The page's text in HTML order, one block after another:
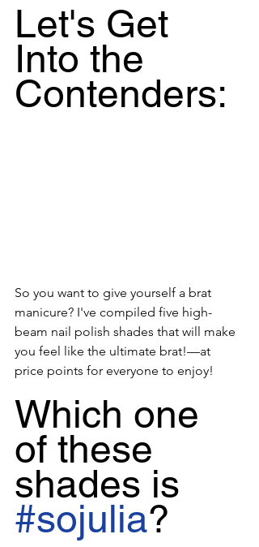
Let's Get
Into the
Contenders:
So you want to give yourself a brat
manicure? I've compiled five high-
beam nail polish shades that will make
you feel like the ultimate brat!—at
price points for everyone to enjoy!
Which one
of these
shades is
#sojulia?